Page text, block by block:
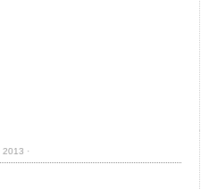
2013 ·